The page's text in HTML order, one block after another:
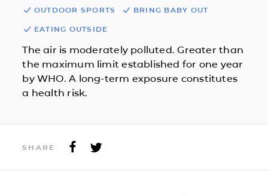
OUTDOOR SPORTS BRING BABY OUT
EATING OUTSIDE
The air is moderately polluted. Greater than
the maximum limit established for one year
by WHO. A long-term exposure constitutes
a health risk.
SHARE